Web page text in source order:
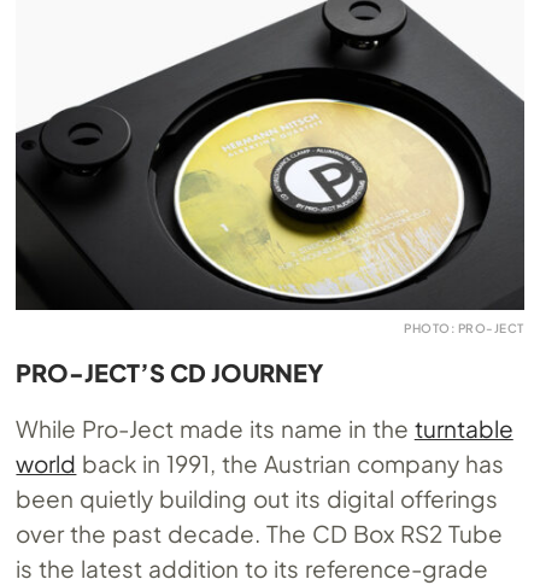
PHOTO: PRO-JECT
PRO-JECT’S CD JOURNEY
While Pro-Ject made its name in the turntable
world back in 1991, the Austrian company has
been quietly building out its digital offerings
over the past decade. The CD Box RS2 Tube
is the latest addition to its reference-grade